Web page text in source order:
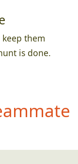
them
is done.